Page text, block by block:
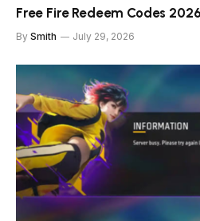
Free Fire Redeem Codes
By Smith July 29, 2026